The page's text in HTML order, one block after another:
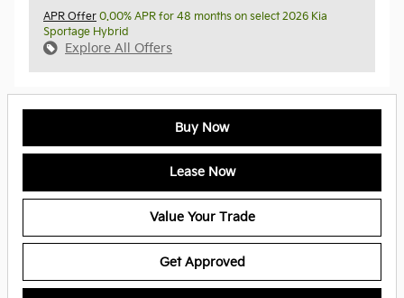
APR Offer 0.00% APR for 48 months on select 2026 Kia
Sportage Hybrid
Explore All Offers
Buy Now
Lease Now
Value Your Trade
Get Approved